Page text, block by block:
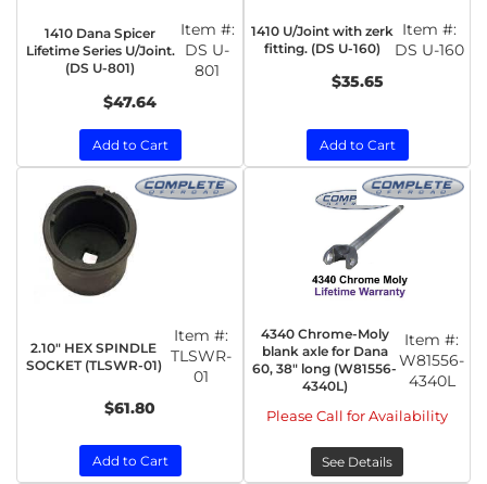
1410 Dana Spicer
Lifetime Series U/Joint.
(DS U-801)
Item #:
DS U-
801
$47.64
Add to Cart
1410 U/Joint with zerk
fitting. (DS U-160)
Item #:
DS U-160
$35.65
Add to Cart
2.10" HEX SPINDLE
SOCKET (TLSWR-01)
Item #:
TLSWR-
01
$61.80
Add to Cart
4340 Chrome-Moly
blank axle for Dana
60, 38" long (W81556-
4340L)
Item #:
W81556-
4340L
Please Call for Availability
See Details